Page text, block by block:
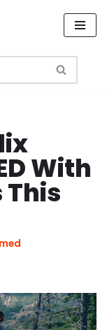
With
This